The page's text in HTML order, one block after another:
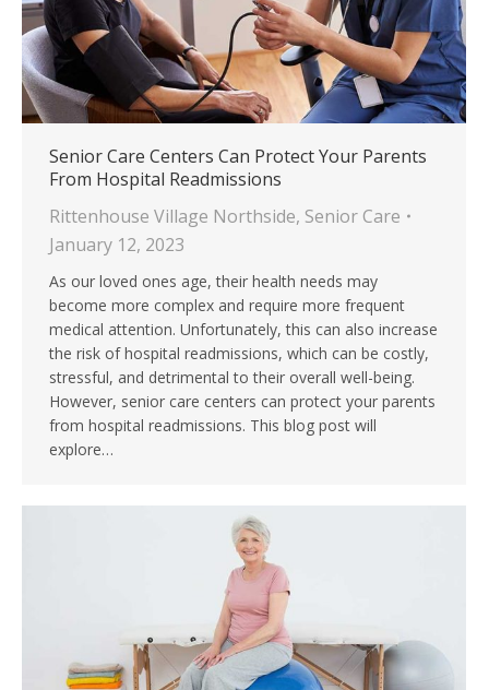
Senior Care Centers Can Protect Your Parents
From Hospital Readmissions
Rittenhouse Village Northside, Senior Care
January 12, 2023
As our loved ones age, their health needs may
become more complex and require more frequent
medical attention. Unfortunately, this can also increase
the risk of hospital readmissions, which can be costly,
stressful, and detrimental to their overall well-being.
However, senior care centers can protect your parents
from hospital readmissions. This blog post will
explore…